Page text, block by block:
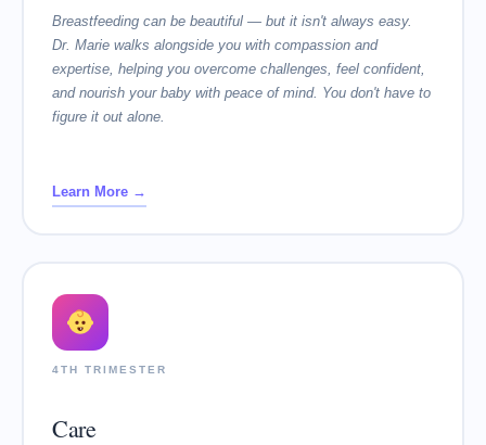
Breastfeeding can be beautiful — but it isn't always easy.
Dr. Marie walks alongside you with compassion and
expertise, helping you overcome challenges, feel confident,
and nourish your baby with peace of mind. You don't have to
figure it out alone.
Learn More →
4TH TRIMESTER
Care